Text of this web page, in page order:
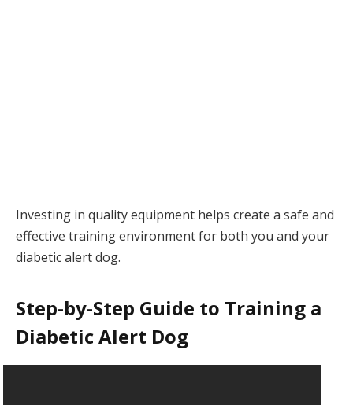
Investing in quality equipment helps create a safe and
effective training environment for both you and your
diabetic alert dog.
Step-by-Step Guide to Training a
Diabetic Alert Dog